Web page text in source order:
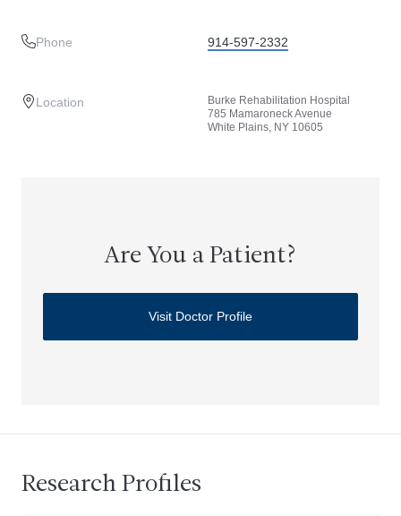
Phone 914-597-2332
Location
Burke Rehabilitation Hospital
785 Mamaroneck Avenue
White Plains, NY 10605
Are You a Patient?
Visit Doctor Profile
Research Profiles